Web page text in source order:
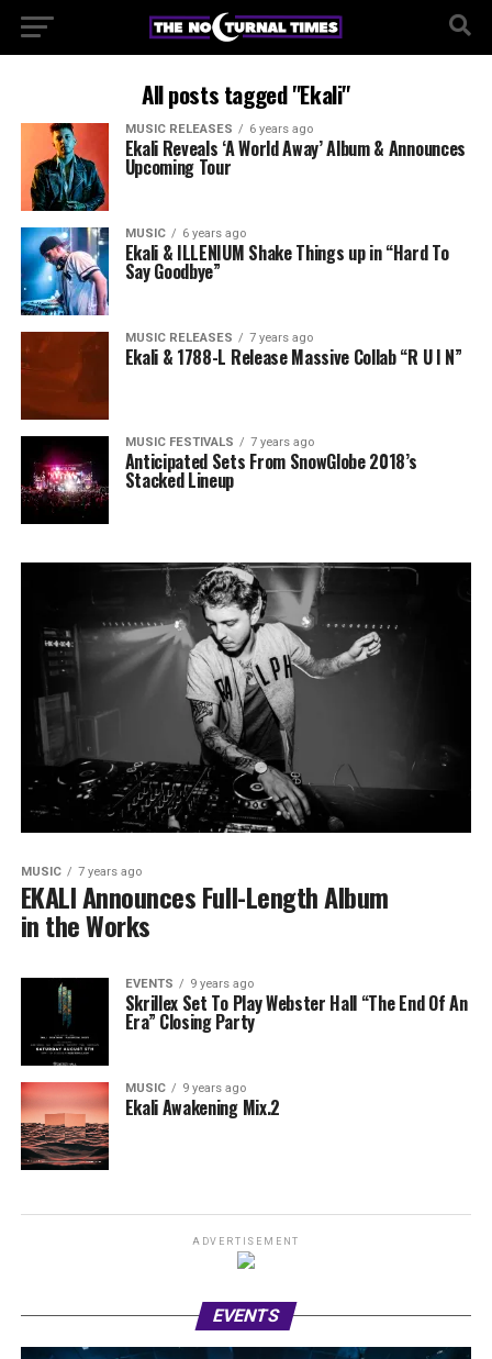
All posts tagged "Ekali"
MUSIC RELEASES 6 years ago
Ekali Reveals ‘A World Away’ Album & Announces
Upcoming Tour
MUSIC 6 years ago
Ekali & ILLENIUM Shake Things up in “Hard To
Say Goodbye”
MUSIC RELEASES 7 years ago
Ekali & 1788-L Release Massive Collab “R U I N”
MUSIC FESTIVALS 7 years ago
Anticipated Sets From SnowGlobe 2018’s
Stacked Lineup
MUSIC 7 years ago
EKALI Announces Full-Length Album
in the Works
EVENTS 9 years ago
Skrillex Set To Play Webster Hall “The End Of An
Era” Closing Party
MUSIC 9 years ago
Ekali Awakening Mix.2
ADVERTISEMENT
EVENTS